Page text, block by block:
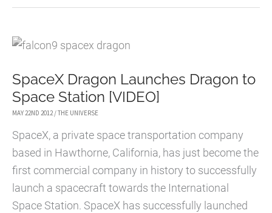
UNIVERSE
INFOGRAPHIC)
SpaceX Dragon Launches Dragon to
Space Station [VIDEO]
MAY 22ND 2012/THE UNIVERSE
SpaceX, a private space transportation company
based in Hawthorne, California, has just become the
first commercial company in history to successfully
launch a spacecraft towards the International
Space Station. SpaceX has successfully launched